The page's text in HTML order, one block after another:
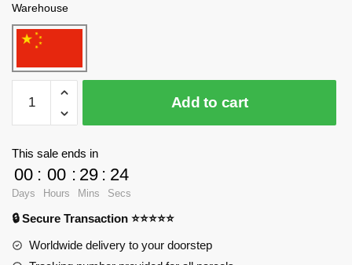
Warehouse
Factory
Movies
89403
Portal
GLaDOS
quantity
Add to cart
This sale ends in
00
Days
: 00
Hours
: 29
Mins
: 24
Secs
🔒 Secure Transaction ⭐⭐⭐⭐⭐
Worldwide delivery to your doorstep